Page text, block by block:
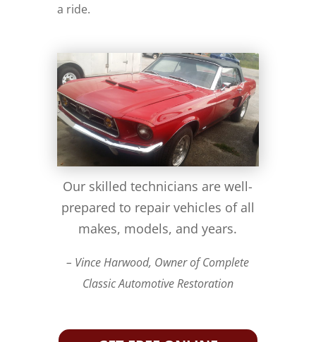
a ride.
Our skilled technicians are well-
prepared to repair vehicles of all
makes, models, and years.
– Vince Harwood, Owner of Complete
Classic Automotive Restoration